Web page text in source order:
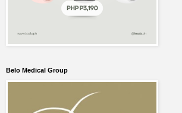
Belo Medical Group